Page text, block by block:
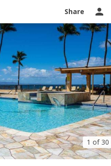
Share
1 of 30
Ask a question